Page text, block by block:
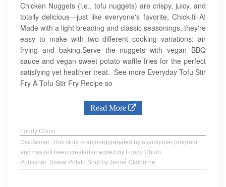
Chicken Nuggets (i.e., tofu nuggets) are crispy, juicy, and
totally delicious—just like everyone's favorite, Chick-fil-A!
Made with a light breading and classic seasonings, they're
easy to make with two different cooking variations: air
frying and baking.Serve the nuggets with vegan BBQ
sauce and vegan sweet potato waffle fries for the perfect
satisfying yet healthier treat. See more Everyday Tofu Stir
Fry A Tofu Stir Fry Recipe so
Read More
Foody Chum
Disclaimer: This story is auto-aggregated by a computer program
and has not been created or edited by Foody Chum.
Publisher: Sweet Potato Soul by Jenné Claiborne